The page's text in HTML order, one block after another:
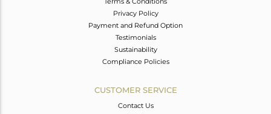
Privacy Policy
Payment and Refund Option
Testimonials
Sustainability
Compliance Policies
CUSTOMER SERVICE
Contact Us